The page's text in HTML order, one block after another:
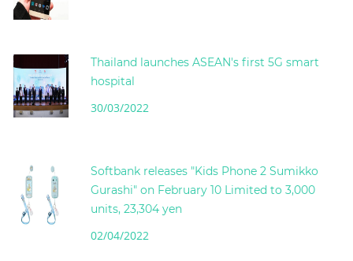
Thailand launches ASEAN's first 5G smart
hospital
30/03/2022
Softbank releases "Kids Phone 2 Sumikko
Gurashi" on February 10 Limited to 3,000
units, 23,304 yen
02/04/2022